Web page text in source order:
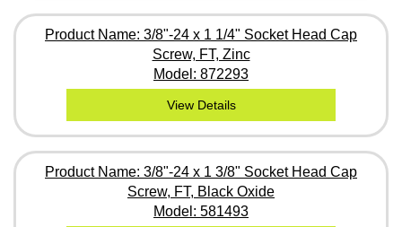
Product Name: 3/8"-24 x 1 1/4" Socket Head Cap
Screw, FT, Zinc
Model: 872293
View Details
Product Name: 3/8"-24 x 1 3/8" Socket Head Cap
Screw, FT, Black Oxide
Model: 581493